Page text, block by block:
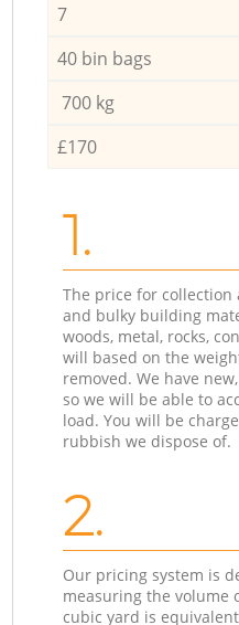
7
40 bin bags
700 kg
£170
1.
The price for collection
and bulky building
woods, metal, rocks,
will based on the
removed. We have
so we will be able to
load. You will be
rubbish we dispose of.
2.
Our pricing system is
measuring the volume
cubic yard is